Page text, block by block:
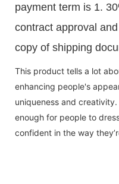
payment term is 1.
contract approval
copy of shipping
This product tells a lot
enhancing people's
uniqueness and
enough for people to
confident in the way